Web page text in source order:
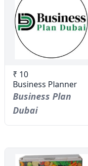
₹ 10
Business Planner
Business Plan
Dubai